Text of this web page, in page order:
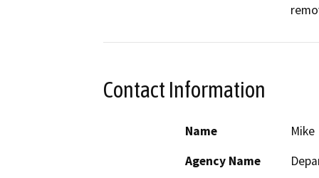
Contact Information
Name
Agency Name